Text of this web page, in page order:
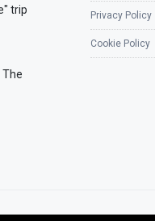
trip
The
Privacy Policy
Cookie Policy